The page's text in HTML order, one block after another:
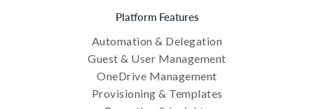
Platform Features
Automation & Delegation
Guest & User Management
OneDrive Management
Provisioning & Templates